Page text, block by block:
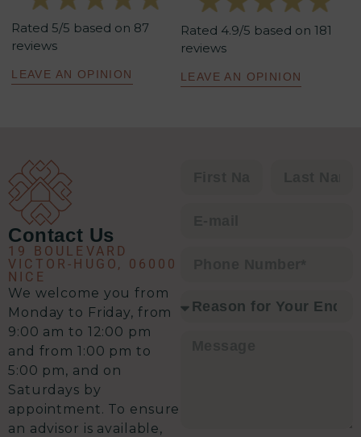
tenants et aboutissants. Sa
méthodologie est redoutablement
efficace : un excellent relationnel,
une analyse précise de la situation,
faut pour envisager une transaction
immobilière en toute sérénité.
Rated 5/5 based on 87
reviews
LEAVE AN OPINION
Rated 4.9/5 based on 181
reviews
LEAVE AN OPINION
Contact Us
19 BOULEVARD
VICTOR-HUGO, 06000
NICE
We welcome you from
Monday to Friday, from
9:00 am to 12:00 pm
and from 1:00 pm to
5:00 pm, and on
Saturdays by
appointment. To ensure
an advisor is available,